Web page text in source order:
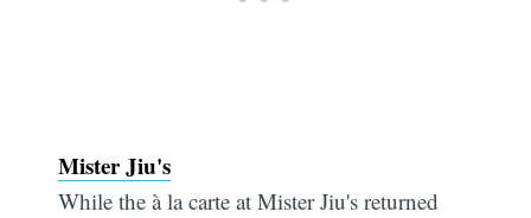
Mister Jiu's
While the à la carte at Mister Jiu's returned